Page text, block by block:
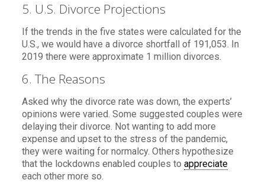
5. U.S. Divorce Projections
If the trends in the five states were calculated for the
U.S., we would have a divorce shortfall of 191,053. In
2019 there were approximate 1 million divorces.
6. The Reasons
Asked why the divorce rate was down, the experts’
opinions were varied. Some suggested couples were
delaying their divorce. Not wanting to add more
expense and upset to the stress of the pandemic,
they were waiting for normalcy. Others hypothesize
that the lockdowns enabled couples to appreciate
each other more so.